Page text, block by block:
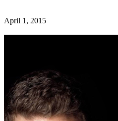
April 1, 2015